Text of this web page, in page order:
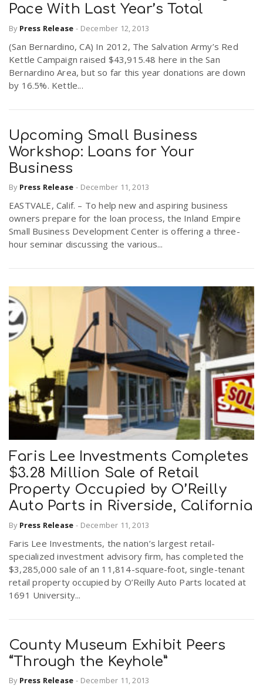
Pace With Last Year’s Total
By Press Release - December 12, 2013
(San Bernardino, CA) In 2012, The Salvation Army’s Red
Kettle Campaign raised $43,915.48 here in the San
Bernardino Area, but so far this year donations are down
by 16.5%. Kettle...
Upcoming Small Business
Workshop: Loans for Your
Business
By Press Release - December 11, 2013
EASTVALE, Calif. – To help new and aspiring business
owners prepare for the loan process, the Inland Empire
Small Business Development Center is offering a three-
hour seminar discussing the various...
Faris Lee Investments Completes
$3.28 Million Sale of Retail
Property Occupied by O’Reilly
Auto Parts in Riverside, California
By Press Release - December 11, 2013
Faris Lee Investments, the nation’s largest retail-
specialized investment advisory firm, has completed the
$3,285,000 sale of an 11,814-square-foot, single-tenant
retail property occupied by O’Reilly Auto Parts located at
1691 University...
County Museum Exhibit Peers
“Through the Keyhole”
By Press Release - December 11, 2013